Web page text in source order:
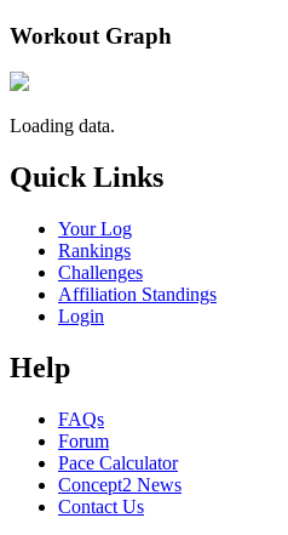
Workout Graph
Loading data.
Quick Links
Your Log
Rankings
Challenges
Affiliation Standings
Login
Help
FAQs
Forum
Pace Calculator
Concept2 News
Contact Us